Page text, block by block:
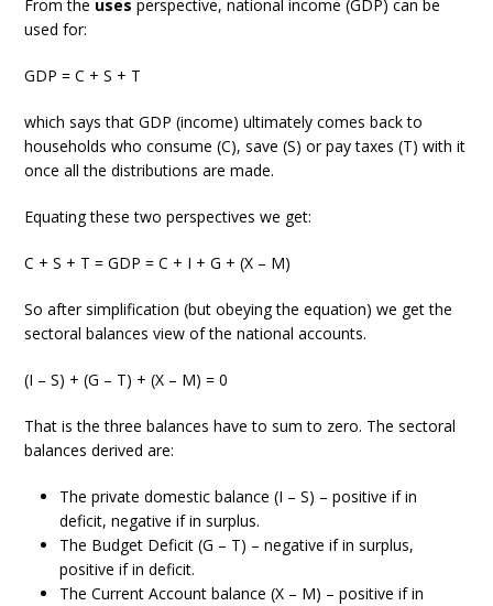
From the uses perspective, national income (GDP) can be
used for:
GDP = C + S + T
which says that GDP (income) ultimately comes back to
households who consume (C), save (S) or pay taxes (T) with it
once all the distributions are made.
Equating these two perspectives we get:
C + S + T = GDP = C + I + G + (X – M)
So after simplification (but obeying the equation) we get the
sectoral balances view of the national accounts.
(I – S) + (G – T) + (X – M) = 0
That is the three balances have to sum to zero. The sectoral
balances derived are:
The private domestic balance (I – S) – positive if in
deficit, negative if in surplus.
The Budget Deficit (G – T) – negative if in surplus,
positive if in deficit.
The Current Account balance (X – M) – positive if in